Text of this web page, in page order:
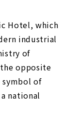
Hotel, which
industrial
of
the opposite
symbol of
national